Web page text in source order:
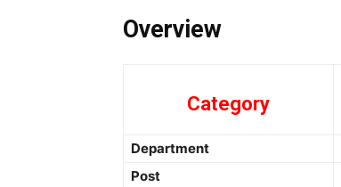
Overview
Category
Department
Post